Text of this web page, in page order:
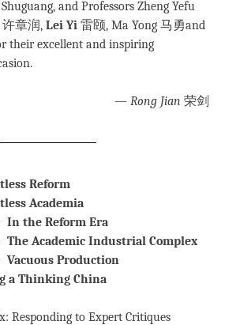
and Professors Zheng Yefu
许章润, Lei Yi 雷颐, Ma Yong 马勇and
their excellent and inspiring
— Rong Jian 荣剑
Reform
Academia
In the Reform Era
The Academic Industrial Complex
Vacuous Production
a Thinking China
Responding to Expert Critiques